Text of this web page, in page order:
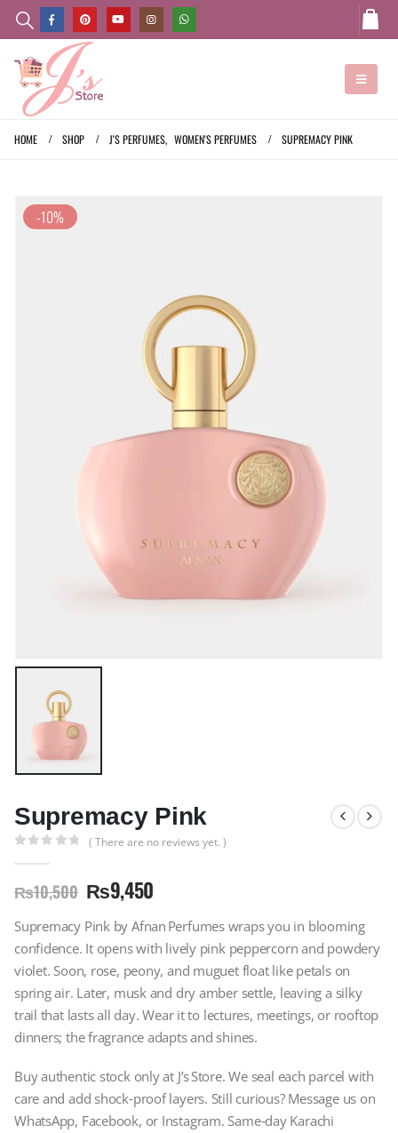
HOME SHOP J'S PERFUMES, WOMEN'S PERFUMES SUPREMACY PINK
-10%
Supremacy Pink
( There are no reviews yet. )
₨10,500 ₨9,450
Supremacy Pink by Afnan Perfumes wraps you in blooming
confidence. It opens with lively pink peppercorn and powdery
violet. Soon, rose, peony, and muguet float like petals on
spring air. Later, musk and dry amber settle, leaving a silky
trail that lasts all day. Wear it to lectures, meetings, or rooftop
dinners; the fragrance adapts and shines.
Buy authentic stock only at J’s Store. We seal each parcel with
care and add shock‑proof layers. Still curious? Message us on
WhatsApp, Facebook, or Instagram. Same‑day Karachi